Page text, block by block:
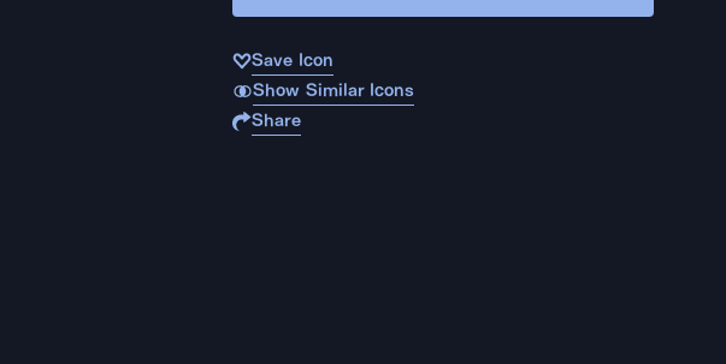
Save Icon
Show Similar Icons
Share